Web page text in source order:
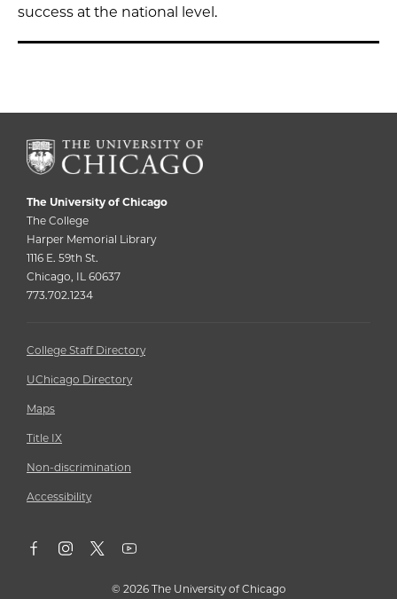
success at the national level.
The University of Chicago
The College
Harper Memorial Library
1116 E. 59th St.
Chicago, IL 60637
773.702.1234
College Staff Directory
UChicago Directory
Maps
Title IX
Non-discrimination
Accessibility
© 2026 The University of Chicago